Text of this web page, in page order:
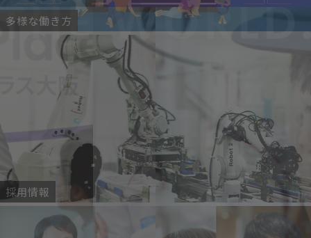
多様な働き方
採用情報